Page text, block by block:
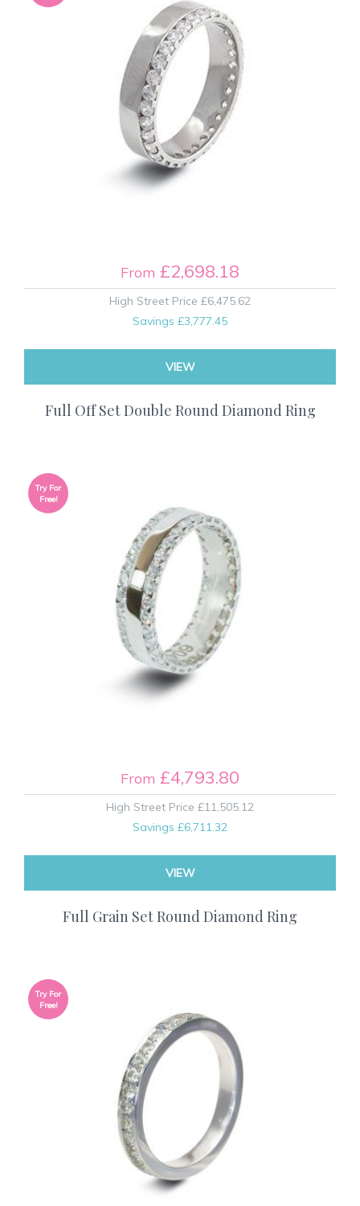
From £2,698.18
High Street Price £6,475.62
Savings £3,777.45
VIEW
Full Off Set Double Round Diamond Ring
From £4,793.80
High Street Price £11,505.12
Savings £6,711.32
VIEW
Try For
Free!
Full Grain Set Round Diamond Ring
Try For
Free!